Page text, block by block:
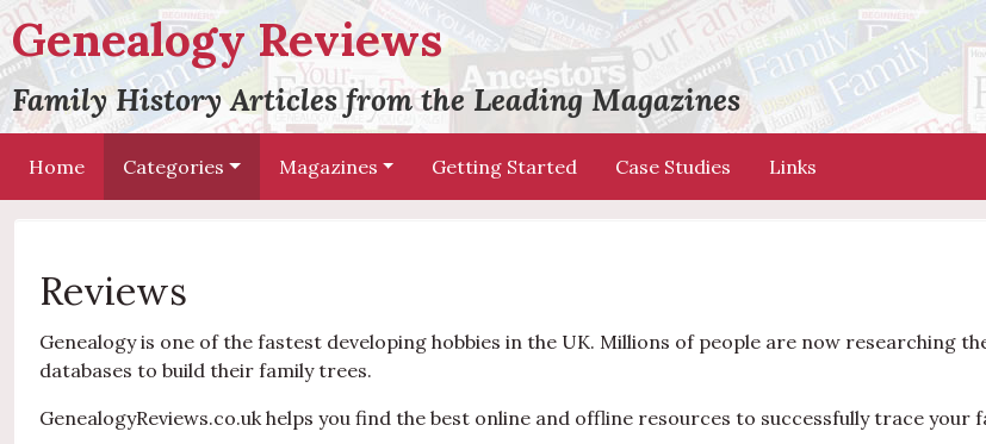
Genealogy Reviews
Family History Articles from the Leading Magazines
Home Categories Magazines Getting Started Case Studies Links
Reviews
Genealogy is one of the fastest developing hobbies in the UK. Millions of people are now researching
databases to build their family trees.
GenealogyReviews.co.uk helps you find the best online and offline resources to successfully trace your